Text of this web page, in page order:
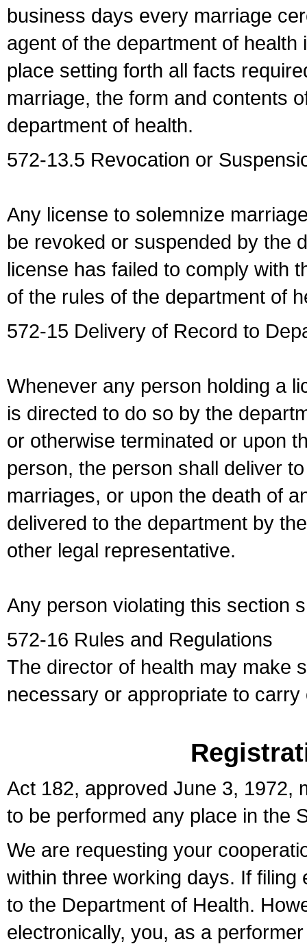
business days every marriage
agent of the department of
place setting forth all facts
marriage, the form and contents
department of health.
572-13.5 Revocation or
Any license to solemnize
be revoked or suspended by the
license has failed to comply with
of the rules of the department of
572-15 Delivery of Record to
Whenever any person holding a
is directed to do so by the
or otherwise terminated or upon
person, the person shall deliver
marriages, or upon the death of
delivered to the department by
other legal representative.
Any person violating this section
572-16 Rules and Regulations
The director of health may make
necessary or appropriate to
Act 182, approved June 3, 1972,
to be performed any place in the
We are requesting your
within three working days. If
to the Department of Health.
electronically, you, as a